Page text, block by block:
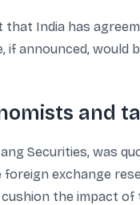
India has
if announced,
and
Securities, was
exchange
the impact